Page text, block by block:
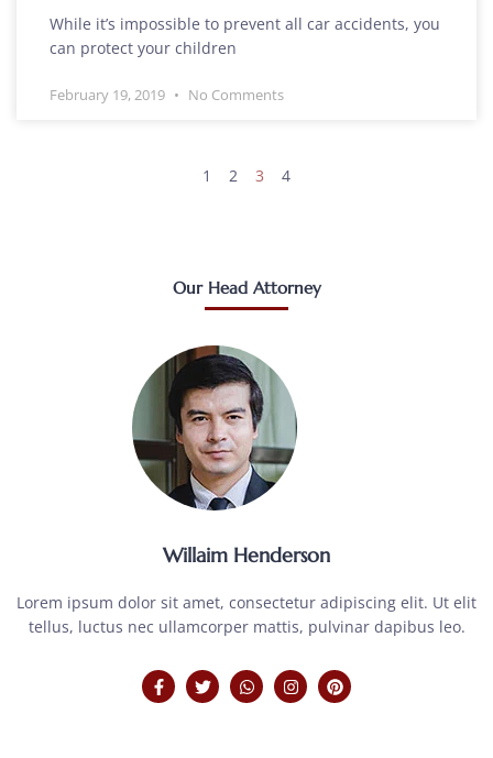
While it’s impossible to prevent all car accidents, you
can protect your children
February 19, 2019 No Comments
1 2 3 4
Our Head Attorney
Willaim Henderson
Lorem ipsum dolor sit amet, consectetur adipiscing elit. Ut elit
tellus, luctus nec ullamcorper mattis, pulvinar dapibus leo.